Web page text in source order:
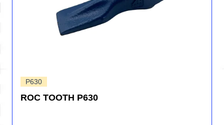
P630
ROC TOOTH P630